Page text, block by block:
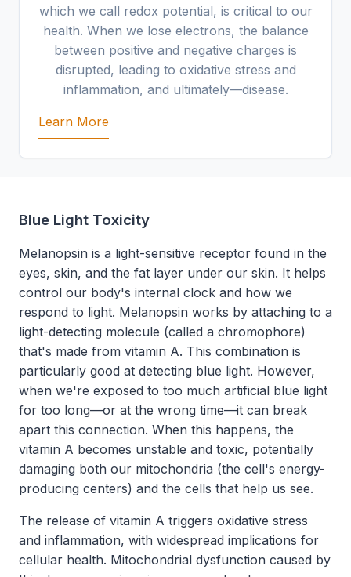
which we call redox potential, is critical to our
health. When we lose electrons, the balance
between positive and negative charges is
disrupted, leading to oxidative stress and
inflammation, and ultimately—disease.
Learn More
Blue Light Toxicity
Melanopsin is a light-sensitive receptor found in the
eyes, skin, and the fat layer under our skin. It helps
control our body's internal clock and how we
respond to light. Melanopsin works by attaching to a
light-detecting molecule (called a chromophore)
that's made from vitamin A. This combination is
particularly good at detecting blue light. However,
when we're exposed to too much artificial blue light
for too long—or at the wrong time—it can break
apart this connection. When this happens, the
vitamin A becomes unstable and toxic, potentially
damaging both our mitochondria (the cell's energy-
producing centers) and the cells that help us see.
The release of vitamin A triggers oxidative stress
and inflammation, with widespread implications for
cellular health. Mitochondrial dysfunction caused by